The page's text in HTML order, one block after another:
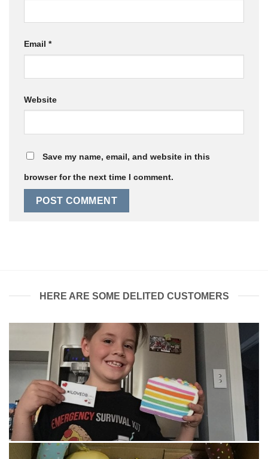
Email *
Website
Save my name, email, and website in this
browser for the next time I comment.
HERE ARE SOME DELITED CUSTOMERS